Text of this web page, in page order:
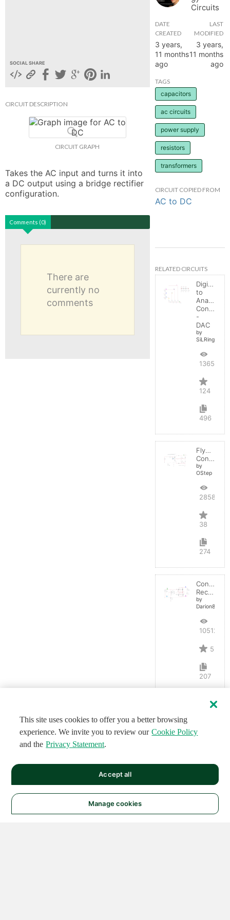
SOCIAL SHARE
CIRCUIT DESCRIPTION
CIRCUIT GRAPH
Takes the AC input and turns it into
a DC output using a bridge rectifier
configuration.
Comments (0)
There are
currently no
comments
Circuits
DATE
CREATED
3 years,
11 months
ago
LAST
MODIFIED
3 years,
11 months
ago
TAGS
capacitors
ac circuits
power supply
resistors
transformers
CIRCUIT COPIED FROM
AC to DC
RELATED CIRCUITS
Digital
to
Analog
Converter
-
DAC
by
SiLRing
136534
124
496
Flyback
Converter
by
OStep
28588
38
274
Controlled
Rectifier
by
Darion82
10512
5
207
This site uses cookies to offer you a better browsing
experience. We invite you to review our Cookie Policy
and the Privacy Statement.
Manage cookies
Accept all